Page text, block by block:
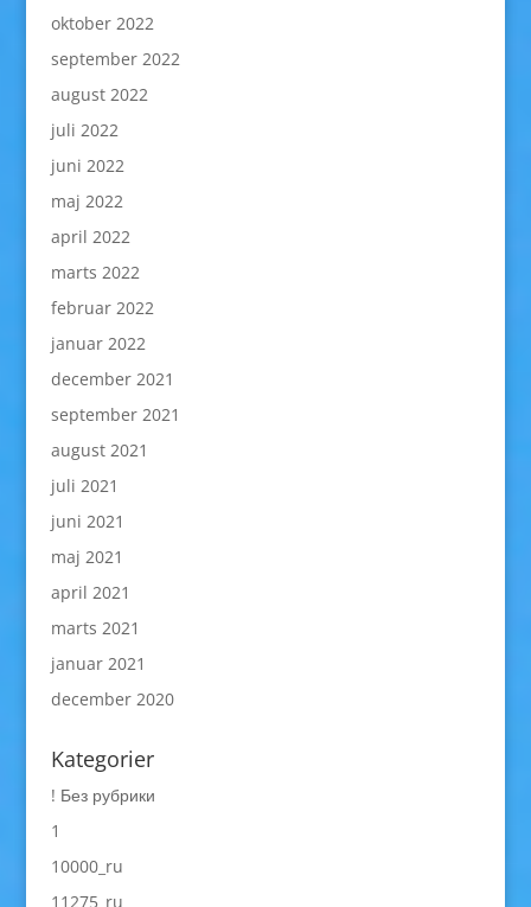
oktober 2022
september 2022
august 2022
juli 2022
juni 2022
maj 2022
april 2022
marts 2022
februar 2022
januar 2022
december 2021
september 2021
august 2021
juli 2021
juni 2021
maj 2021
april 2021
marts 2021
januar 2021
december 2020
Kategorier
! Без рубрики
1
10000_ru
11275_ru